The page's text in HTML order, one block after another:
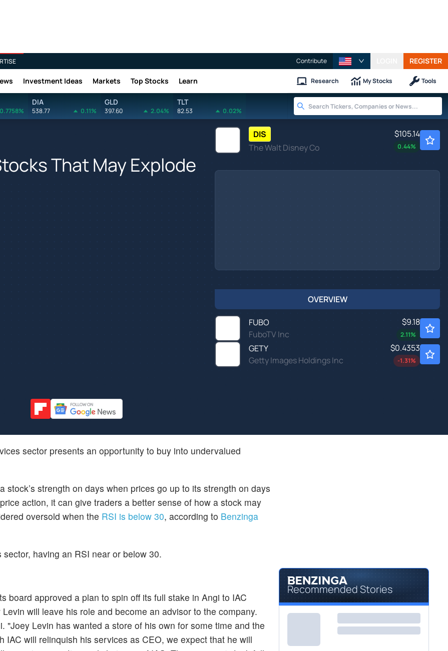
Contribute REGISTER
Investment Ideas Markets Top Stocks Learn Research My Stocks Tools
0.7758%
DIA
538.77 0.11%
GLD
397.60 2.04%
TLT
82.53 0.02%
That May Explode
DIS
The Walt Disney Co
$105.14
0.44%
OVERVIEW
FUBO
FuboTV Inc
$9.18
2.11%
GETY
Getty Images Holdings Inc
$0.4353
-1.31%
sector presents an opportunity to buy into undervalued
strength on days when prices go up to its strength on days
action, it can give traders a better sense of how a stock may
oversold when the RSI is below 30, according to Benzinga
having an RSI near or below 30.
board approved a plan to spin off its full stake in Angi to IAC
will leave his role and become an advisor to the company.
"Joey Levin has wanted a store of his own for some time and the
IAC will relinquish his services as CEO, we expect that he will
Recommended Stories